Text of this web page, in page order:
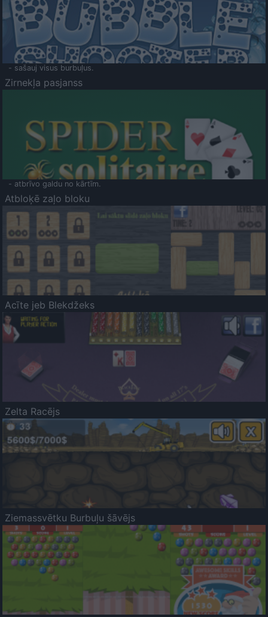
- sašauj visus burbuļus.
Zirnekļa pasjanss
- atbrīvo galdu no kārtīm.
Atbloķē zaļo bloku
Acīte jeb Blekdžeks
Zelta Racējs
Ziemassvētku Burbuļu šāvējs